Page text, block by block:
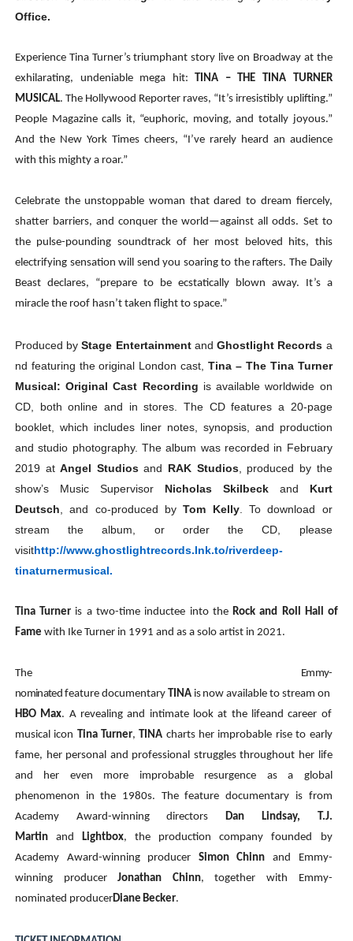
Office.
Experience Tina Turner’s triumphant story live on Broadway at the
exhilarating, undeniable mega hit:TINA – THE TINA TURNER
MUSICAL. The Hollywood Reporter raves, “It’s irresistibly uplifting.”
People Magazine calls it, “euphoric, moving, and totally joyous.”
And the New York Times cheers, “I’ve rarely heard an audience
with this mighty a roar.”
Celebrate the unstoppable woman that dared to dream fiercely,
shatter barriers, and conquer the world—against all odds. Set to
the pulse-pounding soundtrack of her most beloved hits, this
electrifying sensation will send you soaring to the rafters. The Daily
Beast declares, “prepare to be ecstatically blown away. It’s a
miracle the roof hasn’t taken flight to space.”
Produced by Stage Entertainment and Ghostlight Records a
nd featuring the original London cast, Tina – The Tina Turner
Musical: Original Cast Recording is available worldwide on
CD, both online and in stores. The CD features a 20-page
booklet, which includes liner notes, synopsis, and production
and studio photography. The album was recorded in February
2019 atAngel Studiosand RAK Studios, produced by the
show’s Music Supervisor Nicholas Skilbeck and Kurt
Deutsch , and co-produced byTom Kelly. To download or
stream the album, or order the CD, please
visithttp://www.ghostlightrecords.lnk.to/riverdeep-
tinaturnermusical.
Tina Turner is a two-time inductee into the Rock and Roll Hall of
Fame with Ike Turner in 1991 and as a solo artist in 2021.
TheEmmy-
nominated feature documentary TINA is now available to stream on
HBO Max. A revealing and intimate look at the lifeand career of
musical icon Tina Turner,TINA charts her improbable rise to early
fame, her personal and professional struggles throughout her life
and her even more improbable resurgence as a global
phenomenon in the 1980s. The feature documentary is from
Academy Award-winning directors
Dan Lindsay, T.J.
Martinand Lightbox, the production company founded by
Academy Award-winning producer Simon Chinn and Emmy-
winning producerJonathan Chinn, together with Emmy-
nominated producerDiane Becker.